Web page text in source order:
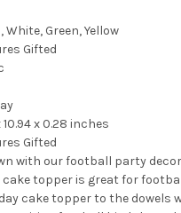
White, Green, Yellow
Gifted
10.94 x 0.28 inches
Gifted
with our football party
topper is great for
cake topper to the dowels